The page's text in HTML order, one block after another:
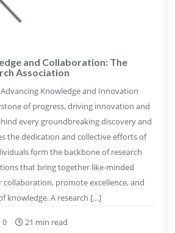
and Collaboration: The
Association
Knowledge and Innovation
of progress, driving innovation and
every groundbreaking discovery and
the dedication and collective efforts of
form the backbone of research
that bring together like-minded
collaboration, promote excellence, and
knowledge. A research […]
0 21 min read